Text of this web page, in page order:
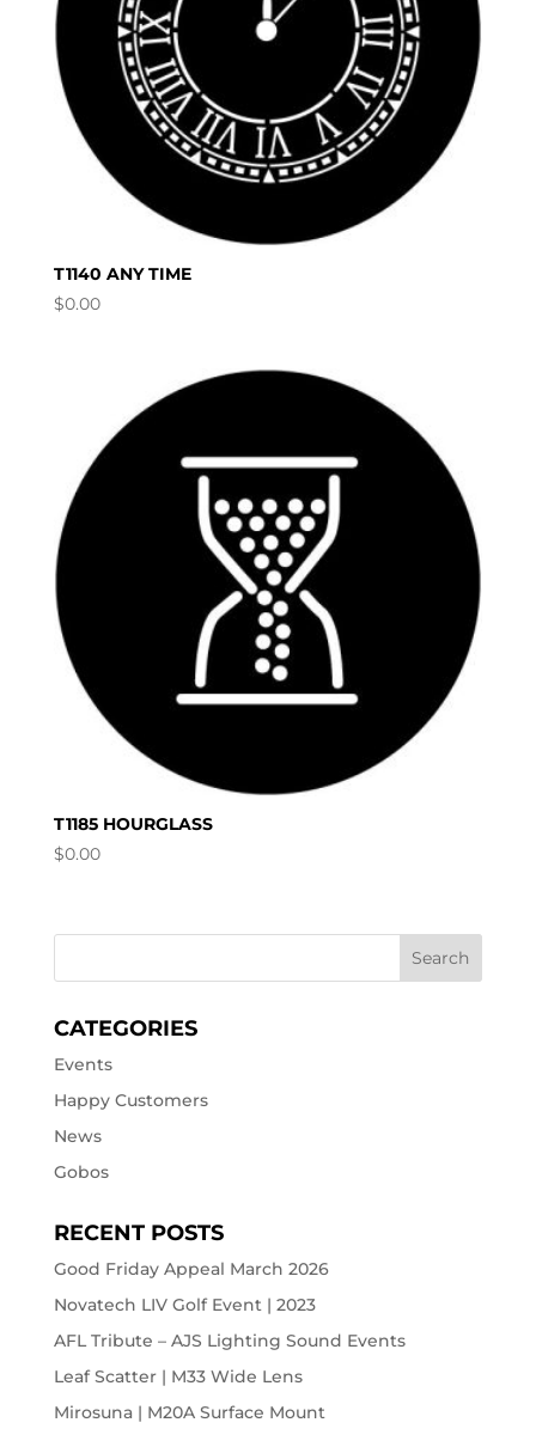
T1140 ANY TIME
$0.00
T1185 HOURGLASS
$0.00
CATEGORIES
Events
Happy Customers
News
Gobos
RECENT POSTS
Good Friday Appeal March 2026
Novatech LIV Golf Event | 2023
AFL Tribute – AJS Lighting Sound Events
Leaf Scatter | M33 Wide Lens
Mirosuna | M20A Surface Mount